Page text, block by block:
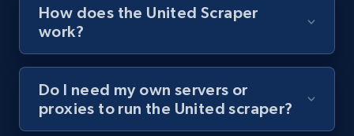
Video length, Likes, Views, and more.
8.1K+ 716+ Start free trial
Youtube - Videos posts - Collect YouTube
How does the United Scraper
work?
Do I need my own servers or
proxies to run the United scraper?